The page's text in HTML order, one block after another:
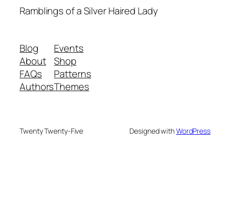
Ramblings of a Silver Haired Lady
Blog
About
FAQs
Authors
Events
Shop
Patterns
Themes
Twenty Twenty-Five Designed withWordPress